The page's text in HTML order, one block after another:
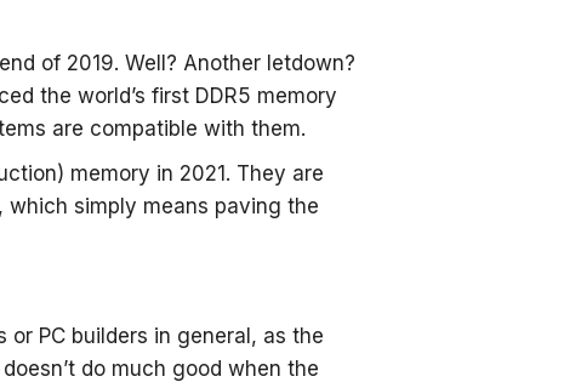
of 2019. Well? Another letdown?
the world’s first DDR5 memory
are compatible with them.
memory in 2021. They are
which simply means paving the
PC builders in general, as the
do much good when the